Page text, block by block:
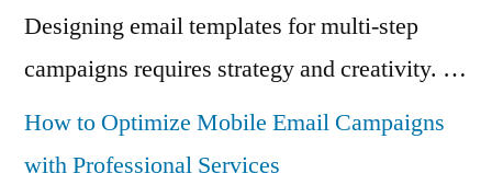
Designing email templates for multi-step
campaigns requires strategy and creativity. …
How to Optimize Mobile Email Campaigns
with Professional Services